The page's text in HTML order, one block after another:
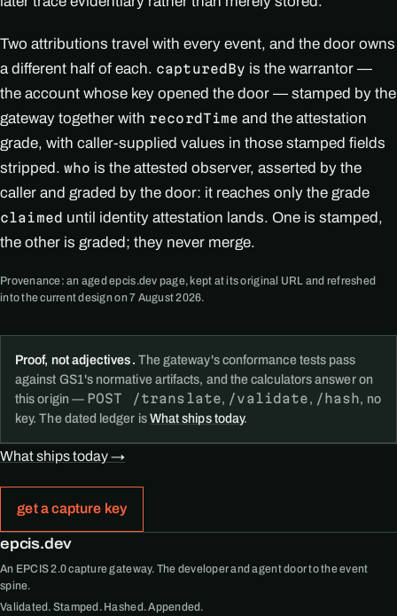
Two attributions travel with every event, and the door owns
a different half of each. capturedBy is the warrantor —
the account whose key opened the door — stamped by the
gateway together with recordTime and the attestation
grade, with caller-supplied values in those stamped fields
stripped. who is the attested observer, asserted by the
caller and graded by the door: it reaches only the grade
claimed until identity attestation lands. One is stamped,
the other is graded; they never merge.
Provenance: an aged epcis.dev page, kept at its original URL and refreshed
into the current design on 7 August 2026.
Proof, not adjectives. The gateway's conformance tests pass
against GS1's normative artifacts, and the calculators answer on
this origin — POST /translate, /validate, /hash, no
key. The dated ledger isWhat ships today.
What ships today →
get a capture key
epcis.dev
An EPCIS 2.0 capture gateway. The developer and agent door to the event
spine.
Validated. Stamped. Hashed. Appended.